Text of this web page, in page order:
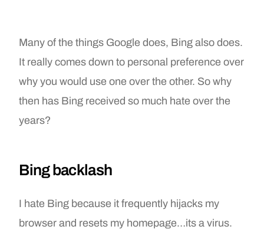
Many of the things Google does, Bing also does.
It really comes down to personal preference over
why you would use one over the other. So why
then has Bing received so much hate over the
years?
Bing backlash
I hate Bing because it frequently hijacks my
browser and resets my homepage…its a virus.